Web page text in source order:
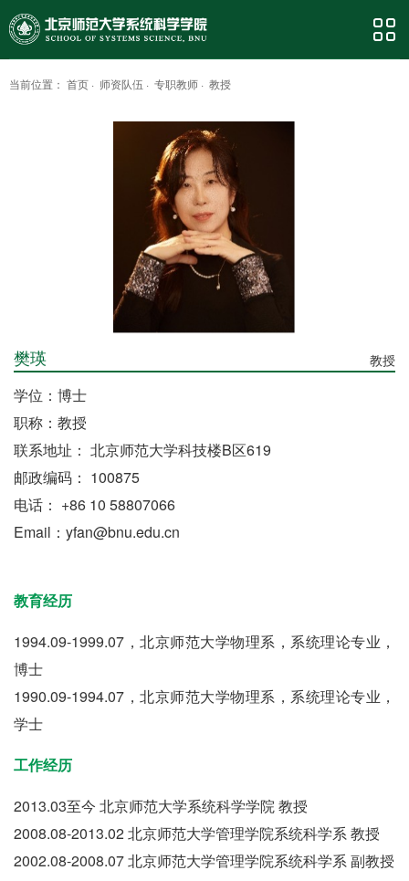
当前位置： 首页 · 师资队伍 · 专职教师 · 教授
樊瑛 教授
学位：博士
职称：教授
联系地址： 北京师范大学科技楼B区619
邮政编码： 100875
电话： +86 10 58807066
Email：yfan@bnu.edu.cn
教育经历
1994.09-1999.07，北京师范大学物理系，系统理论专业，
博士
1990.09-1994.07，北京师范大学物理系，系统理论专业，
学士
工作经历
2013.03至今 北京师范大学系统科学学院 教授
2008.08-2013.02 北京师范大学管理学院系统科学系 教授
2002.08-2008.07 北京师范大学管理学院系统科学系 副教授